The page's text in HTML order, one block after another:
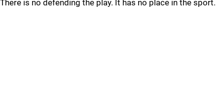
There is no defending the play. It has no place in the sport.